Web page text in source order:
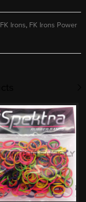
FK Irons, FK Irons Power